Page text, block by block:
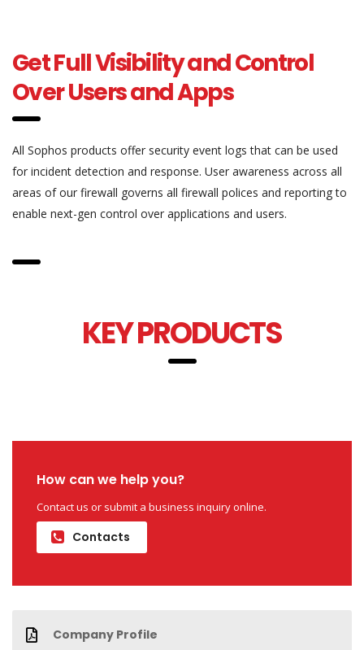
Get Full Visibility and Control
Over Users and Apps
All Sophos products offer security event logs that can be used
for incident detection and response. User awareness across all
areas of our firewall governs all firewall polices and reporting to
enable next-gen control over applications and users.
KEY PRODUCTS
How can we help you?
Contact us or submit a business inquiry online.
Contacts
Company Profile